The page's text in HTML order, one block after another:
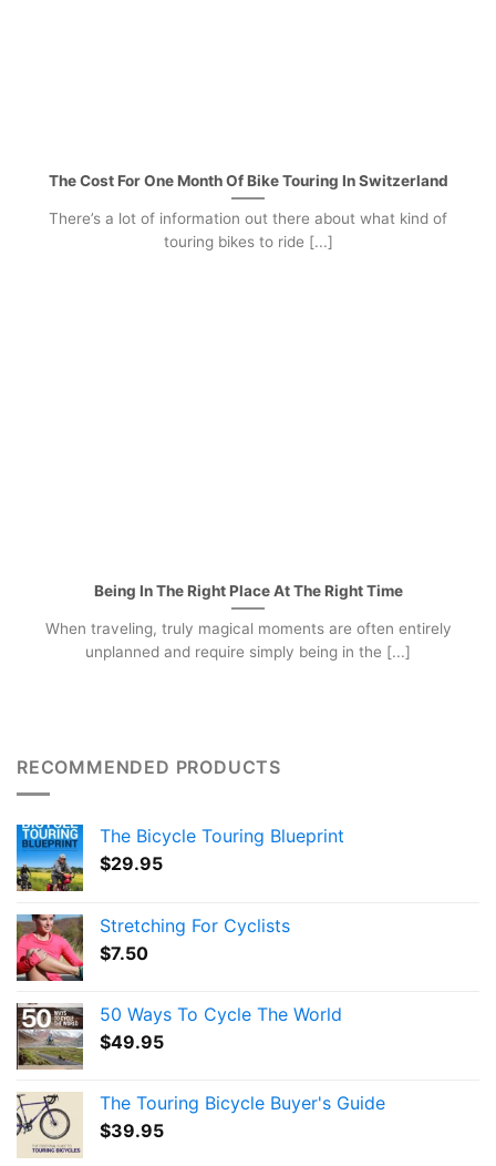
The Cost For One Month Of Bike Touring In Switzerland
There’s a lot of information out there about what kind of
touring bikes to ride [...]
Being In The Right Place At The Right Time
When traveling, truly magical moments are often entirely
unplanned and require simply being in the [...]
RECOMMENDED PRODUCTS
The Bicycle Touring Blueprint
$29.95
Stretching For Cyclists
$7.50
50 Ways To Cycle The World
$49.95
The Touring Bicycle Buyer's Guide
$39.95